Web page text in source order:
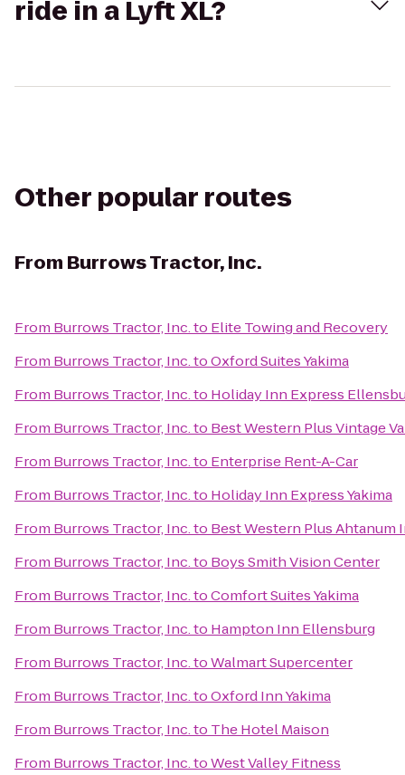
ride in a Lyft XL?
Other popular routes
From Burrows Tractor, Inc.
From Burrows Tractor, Inc.to Elite Towing and Recovery
From Burrows Tractor, Inc.toOxford Suites Yakima
From Burrows Tractor, Inc.to Holiday Inn Express
From Burrows Tractor, Inc.to Best Western Plus Vintage
From Burrows Tractor, Inc.to Enterprise Rent-A-Car
From Burrows Tractor, Inc.to Holiday Inn Express Yakima
From Burrows Tractor, Inc.to Best Western Plus Ahtanum
From Burrows Tractor, Inc.to Boys Smith Vision Center
From Burrows Tractor, Inc.toComfort Suites Yakima
From Burrows Tractor, Inc.to Hampton Inn Ellensburg
From Burrows Tractor, Inc.toWalmart Supercenter
From Burrows Tractor, Inc.toOxford Inn Yakima
From Burrows Tractor, Inc.to The Hotel Maison
From Burrows Tractor, Inc.toWest Valley Fitness